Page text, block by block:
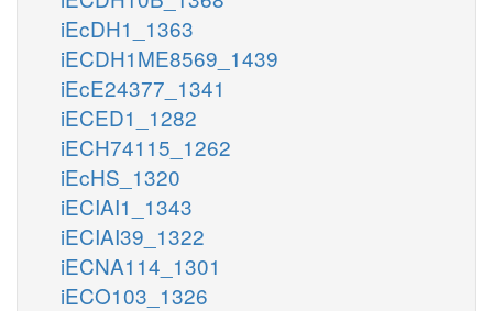
iEcDH1_1363
iECDH1ME8569_1439
iEcE24377_1341
iECED1_1282
iECH74115_1262
iEcHS_1320
iECIAI1_1343
iECIAI39_1322
iECNA114_1301
iECO103_1326